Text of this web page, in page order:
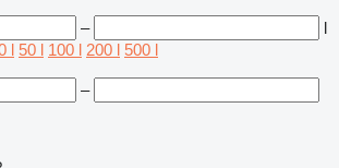
–
l
l 50 l 100 l 200 l 500 l
–